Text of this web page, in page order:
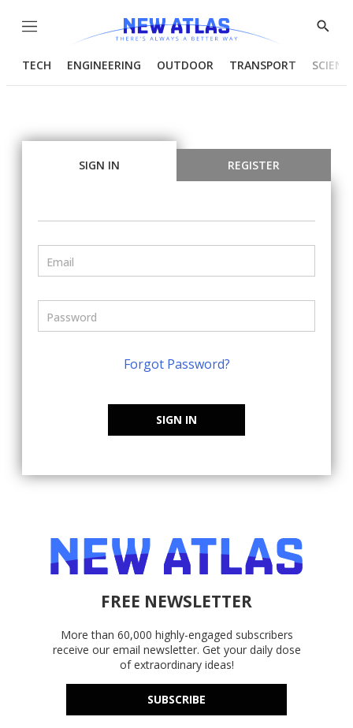
Menu
Show
TECH ENGINEERING OUTDOOR TRANSPORT
SIGN IN REGISTER
Forgot Password?
SIGN IN
FREE NEWSLETTER
More than 60,000 highly-engaged subscribers
receive our email newsletter. Get your daily dose
of extraordinary ideas!
SUBSCRIBE